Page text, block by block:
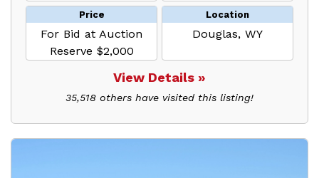
Price
For Bid at Auction
Reserve $2,000
Location
Douglas, WY
View Details »
35,518 others have visited this listing!